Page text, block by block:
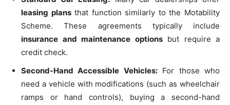
leasing plansthat function similarly to the Motability
Scheme. These agreements typically include
insurance and maintenance optionsbut require a
credit check.
Second-Hand Accessible Vehicles:For those who
need a vehicle with modifications (such as wheelchair
ramps or hand controls), buying a second-hand